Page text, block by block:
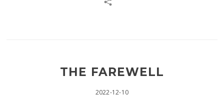
THE FAREWELL
2022-12-10